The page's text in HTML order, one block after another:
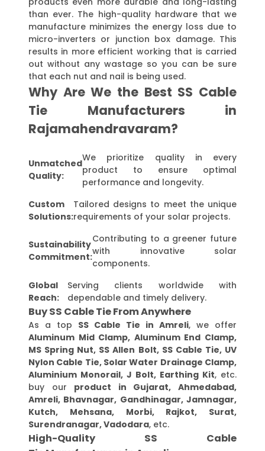
than ever. The high-quality hardware that we
manufacture minimizes the energy loss due to
micro-inverters or junction box damage. This
results in more efficient working that is carried
out without any wastage so you can be sure
that each nut and nail is being used.
Why Are We the Best SS Cable
Tie Manufacturers in
Rajamahendravaram?
Unmatched
Quality:
We prioritize quality in every
product to ensure optimal
performance and longevity.
Custom
Solutions:
Tailored designs to meet the unique
requirements of your solar projects.
Sustainability
Commitment:
Contributing to a greener future
with innovative solar
components.
Global
Reach:
Serving clients worldwide with
dependable and timely delivery.
Buy SS Cable Tie From Anywhere
As a top SS Cable Tie in Amreli, we offer
Aluminum Mid Clamp, Aluminum End Clamp,
MS Spring Nut, SS Allen Bolt, SS Cable Tie, UV
Nylon Cable Tie, Solar Water Drainage Clamp,
Aluminium Monorail, J Bolt, Earthing Kit, etc.
buy our product in Gujarat, Ahmedabad,
Amreli, Bhavnagar, Gandhinagar, Jamnagar,
Kutch, Mehsana, Morbi, Rajkot, Surat,
Surendranagar, Vadodara, etc.
High-Quality SS Cable